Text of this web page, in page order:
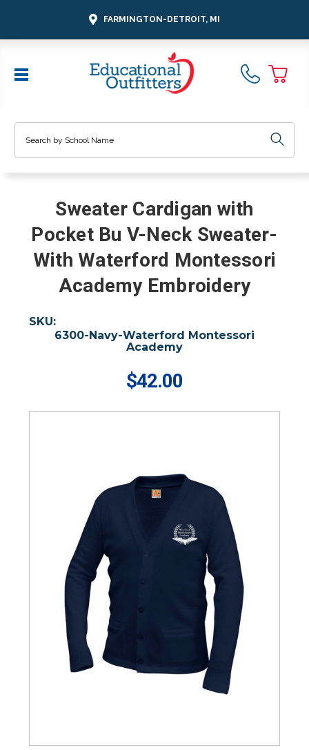
FARMINGTON-DETROIT, MI
Sweater Cardigan with
Pocket Bu V-Neck Sweater-
With Waterford Montessori
Academy Embroidery
SKU:
6300-Navy-Waterford Montessori
Academy
$42.00